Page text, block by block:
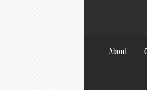
About